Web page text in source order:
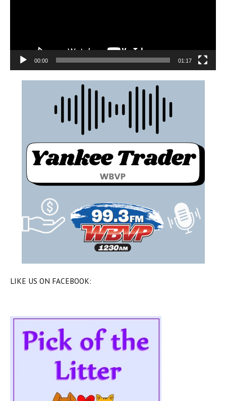
00:00 01:17
LIKE US ON FACEBOOK: